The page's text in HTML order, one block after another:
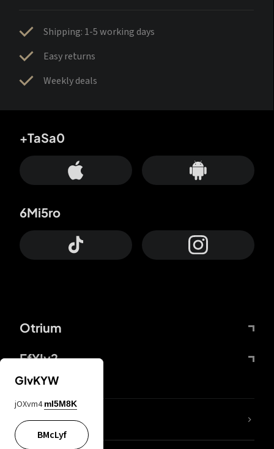
Shipping: 1-5 working days
Easy returns
Weekly deals
Otrium
FfYIy2
+TaSa0
6Mi5ro
lYGfRP
GIvKYW
jOXvm4 mI5M8K
BMcLyf